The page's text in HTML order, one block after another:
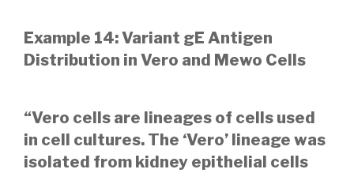
Example 14: Variant gE Antigen
Distribution in Vero and Mewo Cells
“Vero cells are lineages of cells used
in cell cultures. The ‘Vero’ lineage was
isolated from kidney epithelial cells